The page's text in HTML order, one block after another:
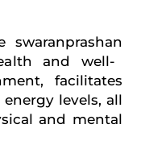
swaranprashan
andwell-
facilitates
levels, all
and mental